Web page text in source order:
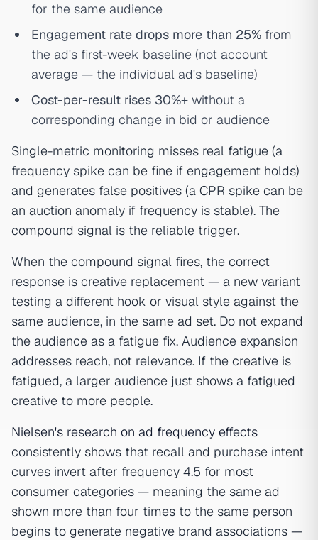
for the same audience
Engagement rate drops more than 25% from
the ad's first-week baseline (not account
average — the individual ad's baseline)
Cost-per-result rises 30%+ without a
corresponding change in bid or audience
Single-metric monitoring misses real fatigue (a
frequency spike can be fine if engagement holds)
and generates false positives (a CPR spike can be
an auction anomaly if frequency is stable). The
compound signal is the reliable trigger.
When the compound signal fires, the correct
response is creative replacement — a new variant
testing a different hook or visual style against the
same audience, in the same ad set. Do not expand
the audience as a fatigue fix. Audience expansion
addresses reach, not relevance. If the creative is
fatigued, a larger audience just shows a fatigued
creative to more people.
Nielsen's research on ad frequency effects
consistently shows that recall and purchase intent
curves invert after frequency 4.5 for most
consumer categories — meaning the same ad
shown more than four times to the same person
begins to generate negative brand associations —